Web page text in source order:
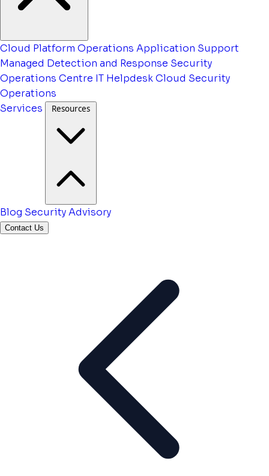
Cloud Platform Operations Application Support
Managed Detection and Response Security
Operations Centre IT HelpdeskCloud Security
Operations
Services
Resources
Blog Security Advisory
Contact Us